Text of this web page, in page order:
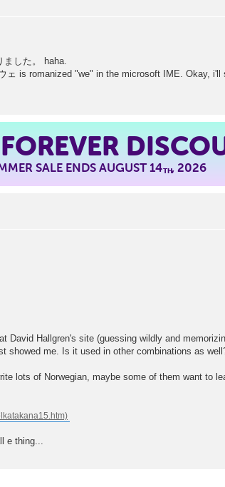
した。 haha.
is romanized "we" in the microsoft IME. Okay, i'll
SALE ENDS AUGUST 14TH, 2026
David Hallgren's site (guessing wildly and
showed me. Is it used in other combinations as
lots of Norwegian, maybe some of them want to
e thing...